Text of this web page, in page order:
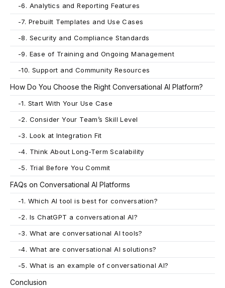
-6. Analytics and Reporting Features
-7. Prebuilt Templates and Use Cases
-8. Security and Compliance Standards
-9. Ease of Training and Ongoing Management
-10. Support and Community Resources
How Do You Choose the Right Conversational AI Platform?
-1. Start With Your Use Case
-2. Consider Your Team’s Skill Level
-3. Look at Integration Fit
-4. Think About Long-Term Scalability
-5. Trial Before You Commit
FAQs on Conversational AI Platforms
-1. Which AI tool is best for conversation?
-2. Is ChatGPT a conversational AI?
-3. What are conversational AI tools?
-4. What are conversational AI solutions?
-5. What is an example of conversational AI?
Conclusion